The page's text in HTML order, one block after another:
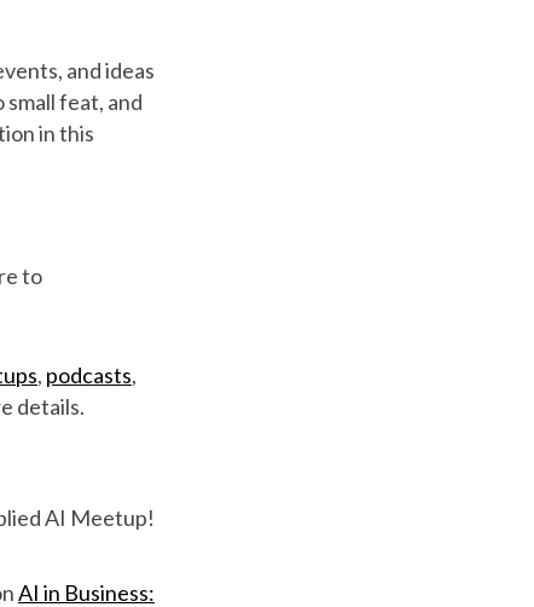
and ideas
feat, and
in this
to
, podcasts,
details.
AI Meetup!
AI in Business: